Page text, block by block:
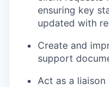
ensuring key
updated with
Create and
support
Act as a liaison